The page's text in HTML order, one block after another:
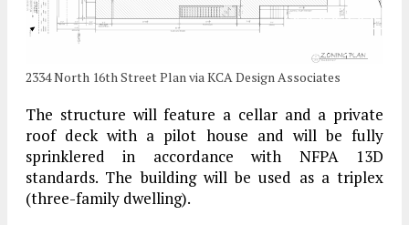
2334 North 16th Street Plan via KCA Design Associates
The structure will feature a cellar and a private
roof deck with a pilot house and will be fully
sprinklered in accordance with NFPA 13D
standards. The building will be used as a triplex
(three-family dwelling).